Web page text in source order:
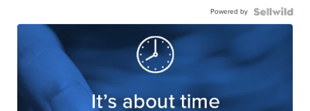
Powered by